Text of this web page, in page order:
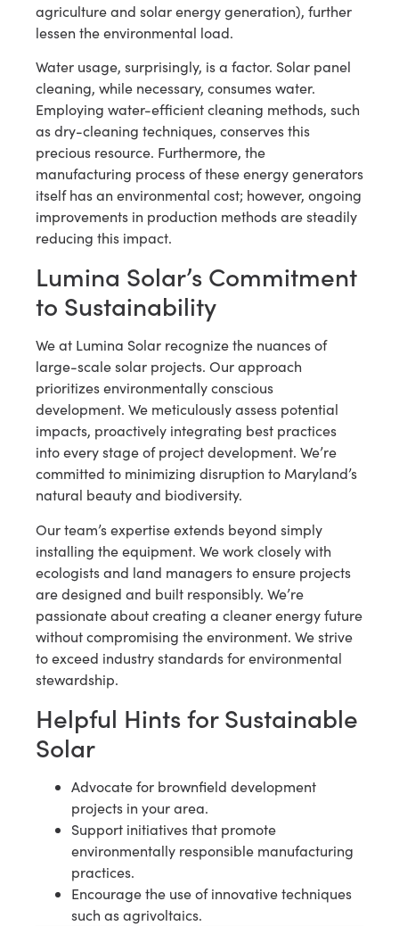
agriculture and solar energy generation), further
lessen the environmental load.
Water usage, surprisingly, is a factor. Solar panel
cleaning, while necessary, consumes water.
Employing water-efficient cleaning methods, such
as dry-cleaning techniques, conserves this
precious resource. Furthermore, the
manufacturing process of these energy generators
itself has an environmental cost; however, ongoing
improvements in production methods are steadily
reducing this impact.
Lumina Solar’s Commitment
to Sustainability
We at Lumina Solar recognize the nuances of
large-scale solar projects. Our approach
prioritizes environmentally conscious
development. We meticulously assess potential
impacts, proactively integrating best practices
into every stage of project development. We’re
committed to minimizing disruption to Maryland’s
natural beauty and biodiversity.
Our team’s expertise extends beyond simply
installing the equipment. We work closely with
ecologists and land managers to ensure projects
are designed and built responsibly. We’re
passionate about creating a cleaner energy future
without compromising the environment. We strive
to exceed industry standards for environmental
stewardship.
Helpful Hints for Sustainable
Solar
Advocate for brownfield development
projects in your area.
Support initiatives that promote
environmentally responsible manufacturing
practices.
Encourage the use of innovative techniques
such as agrivoltaics.